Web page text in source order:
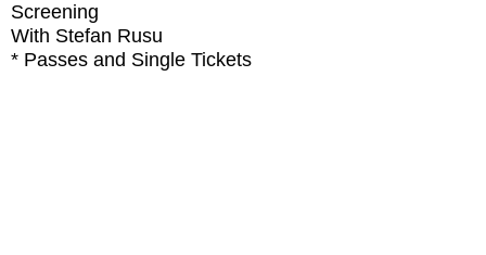
Screening
With Stefan Rusu
* Passes and Single Tickets